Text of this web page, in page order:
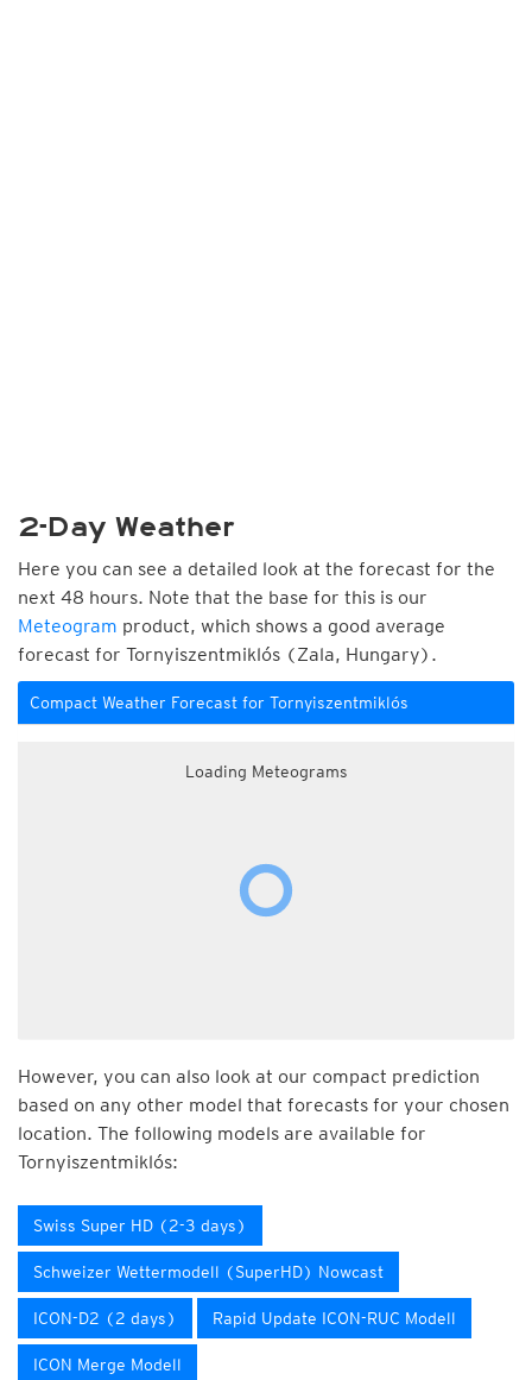
2-Day Weather
Here you can see a detailed look at the forecast for the
next 48 hours. Note that the base for this is our
Meteogram product, which shows a good average
forecast for Tornyiszentmiklós (Zala, Hungary).
Compact Weather Forecast for Tornyiszentmiklós
Loading Meteograms
However, you can also look at our compact prediction
based on any other model that forecasts for your chosen
location. The following models are available for
Tornyiszentmiklós:
Swiss Super HD (2-3 days)
Schweizer Wettermodell (SuperHD) Nowcast
ICON-D2 (2 days) Rapid Update ICON-RUC Modell
ICON Merge Modell